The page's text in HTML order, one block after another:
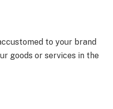
to your brand
goods or services in the